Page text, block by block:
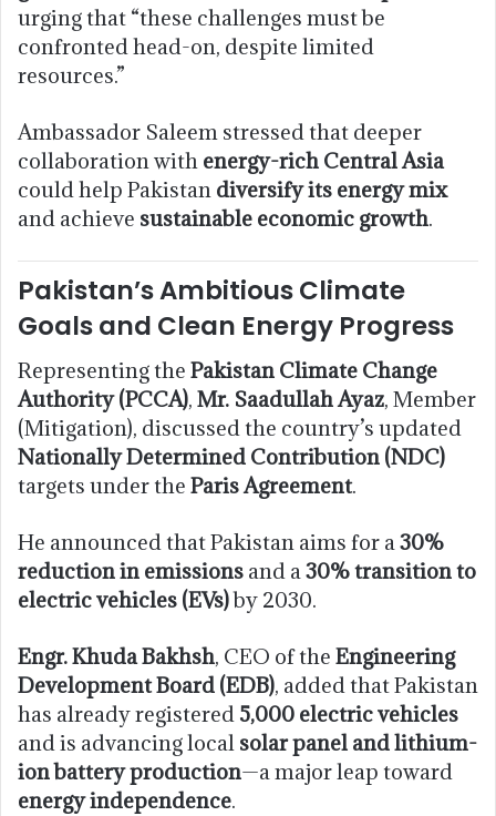
urging that “these challenges must be
confronted head-on, despite limited
resources.”
Ambassador Saleem stressed that deeper
collaboration with energy-rich Central Asia
could help Pakistan diversify its energy mix
and achieve sustainable economic growth.
Pakistan’s Ambitious Climate
Goals and Clean Energy Progress
Representing the Pakistan Climate Change
Authority (PCCA), Mr. Saadullah Ayaz, Member
(Mitigation), discussed the country’s updated
Nationally Determined Contribution (NDC)
targets under the Paris Agreement.
He announced that Pakistan aims for a30%
reduction in emissions and a30% transition to
electric vehicles (EVs)by 2030.
Engr. Khuda Bakhsh, CEO of the Engineering
Development Board (EDB), added that Pakistan
has already registered 5,000 electric vehicles
and is advancing local solar panel and lithium-
ion battery production—a major leap toward
energy independence.